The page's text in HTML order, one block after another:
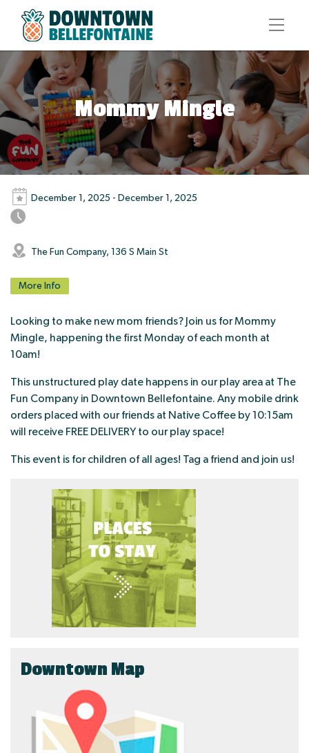
Mommy Mingle
December 1, 2025 - December 1, 2025
The Fun Company, 136 S Main St
More Info
Looking to make new mom friends? Join us for Mommy
Mingle, happening the first Monday of each month at
10am!
This unstructured play date happens in our play area at The
Fun Company in Downtown Bellefontaine. Any mobile drink
orders placed with our friends at Native Coffee by 10:15am
will receive FREE DELIVERY to our play space!
This event is for children of all ages! Tag a friend and join us!
Downtown Map